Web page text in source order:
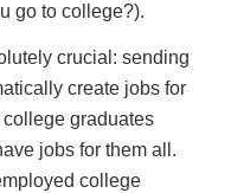
go to college?).
crucial: sending
create jobs for
graduates
jobs for them all.
college